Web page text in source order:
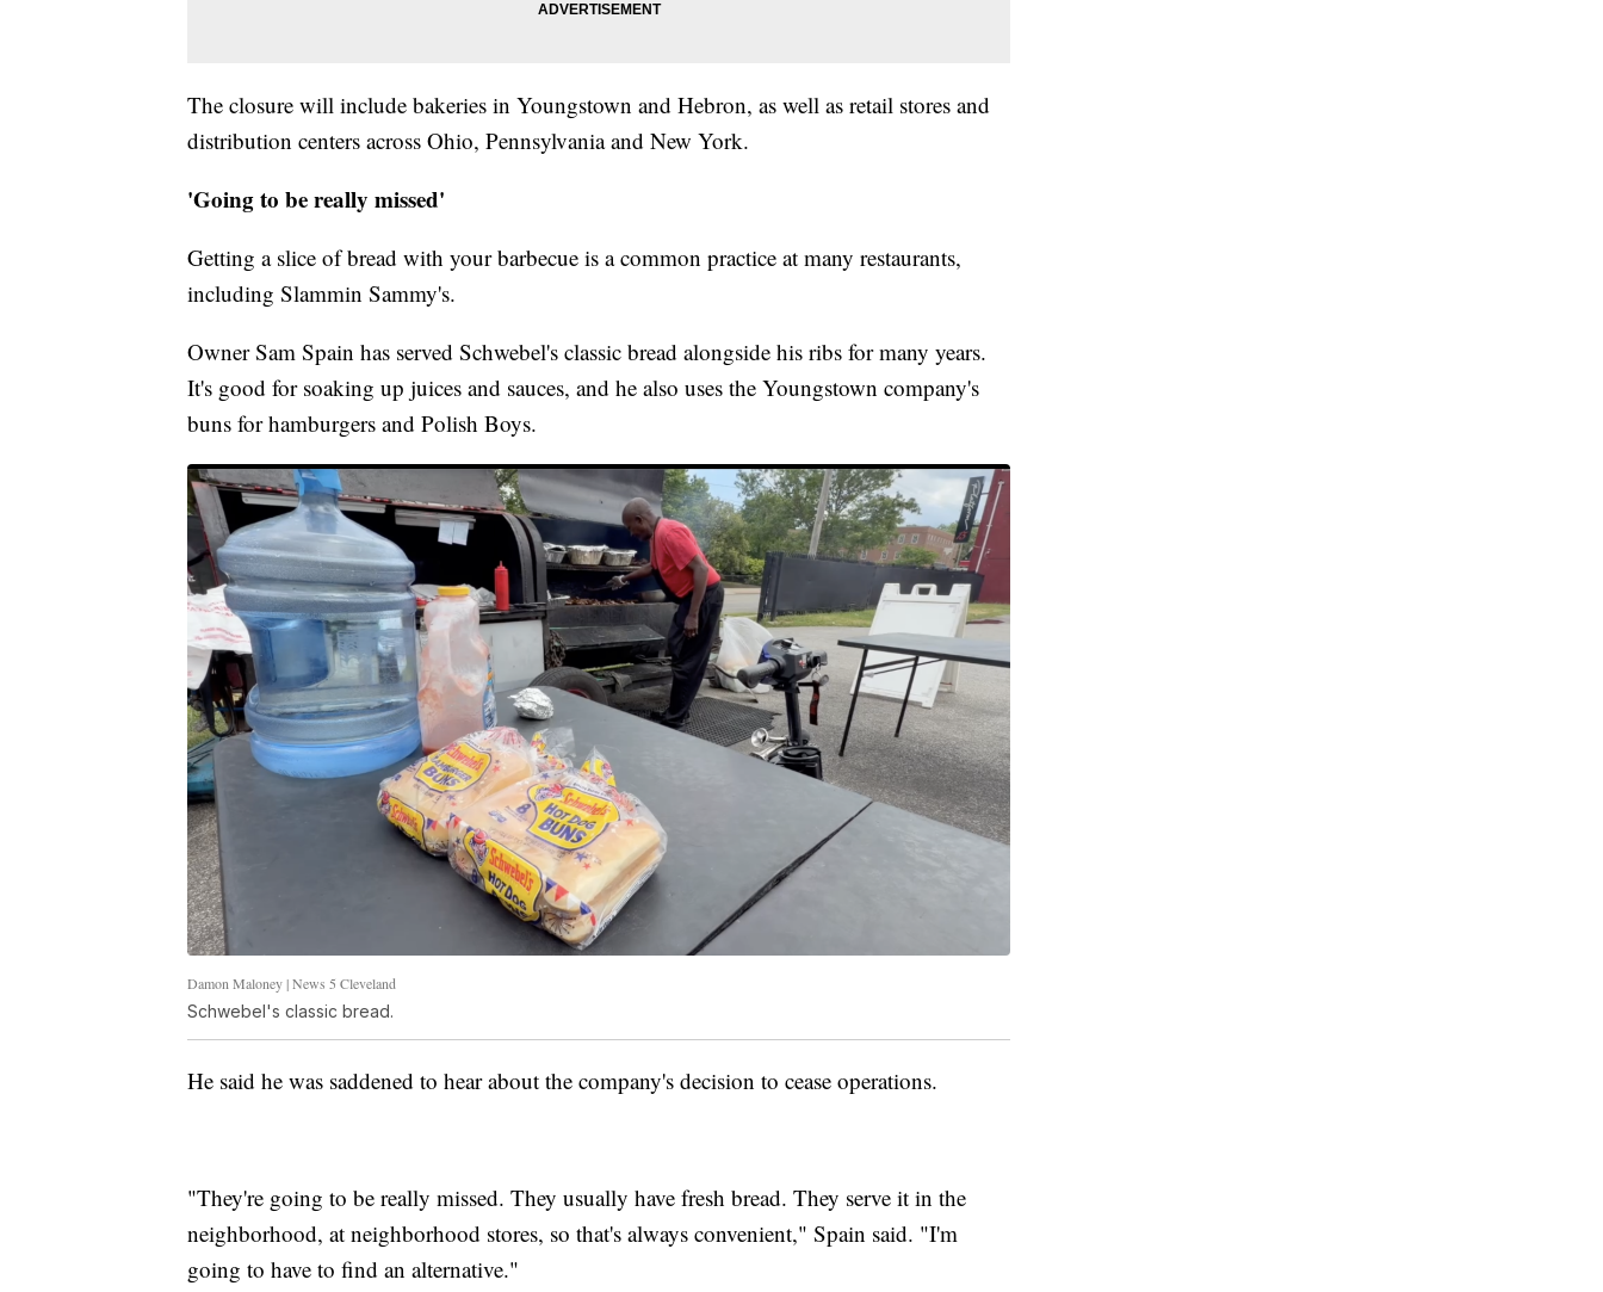
The closure will include bakeries in Youngstown and Hebron, as well as retail stores and
distribution centers across Ohio, Pennsylvania and New York.
'Going to be really missed'
Getting a slice of bread with your barbecue is a common practice at many restaurants,
including Slammin Sammy's.
Owner Sam Spain has served Schwebel's classic bread alongside his ribs for many years.
It's good for soaking up juices and sauces, and he also uses the Youngstown company's
buns for hamburgers and Polish Boys.
Damon Maloney | News 5 Cleveland
Schwebel's classic bread.
He said he was saddened to hear about the company's decision to cease operations.
"They're going to be really missed. They usually have fresh bread. They serve it in the
neighborhood, at neighborhood stores, so that's always convenient," Spain said. "I'm
going to have to find an alternative."